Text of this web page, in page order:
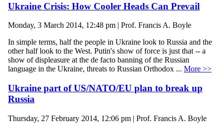
Ukraine Crisis: How Cooler Heads Can Prevail
Monday, 3 March 2014, 12:48 pm | Prof. Francis A. Boyle
In simple terms, half the people in Ukraine look to Russia and the
other half look to the West. Putin's show of force is just that -- a
show of displeasure at the de facto banning of the Russian
language in the Ukraine, threats to Russian Orthodox ... More >>
Ukraine part of US/NATO/EU plan to break up
Russia
Thursday, 27 February 2014, 12:06 pm | Prof. Francis A. Boyle